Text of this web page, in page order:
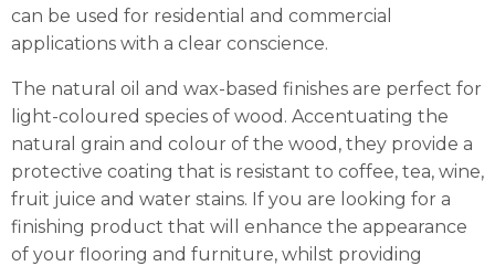
can be used for residential and commercial
applications with a clear conscience.
The natural oil and wax-based finishes are perfect for
light-coloured species of wood. Accentuating the
natural grain and colour of the wood, they provide a
protective coating that is resistant to coffee, tea, wine,
fruit juice and water stains. If you are looking for a
finishing product that will enhance the appearance
of your flooring and furniture, whilst providing